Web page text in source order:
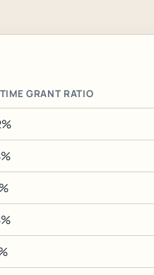
GRANT RATIO